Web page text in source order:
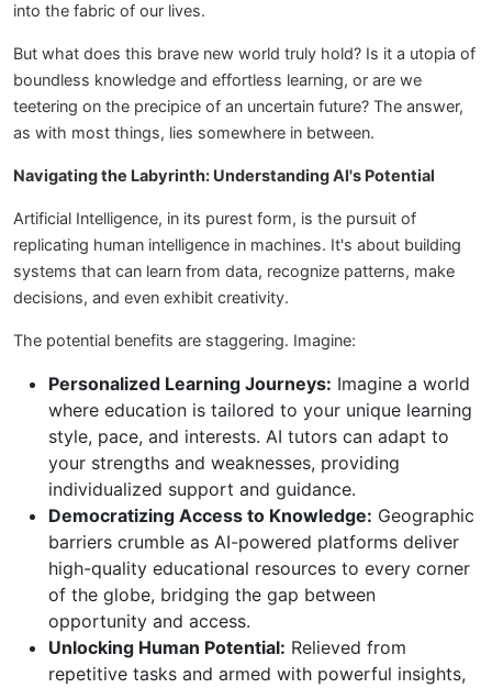
into the fabric of our lives.
But what does this brave new world truly hold? Is it a utopia of
boundless knowledge and effortless learning, or are we
teetering on the precipice of an uncertain future? The answer,
as with most things, lies somewhere in between.
Navigating the Labyrinth: Understanding AI's Potential
Artificial Intelligence, in its purest form, is the pursuit of
replicating human intelligence in machines. It's about building
systems that can learn from data, recognize patterns, make
decisions, and even exhibit creativity.
The potential benefits are staggering. Imagine:
Personalized Learning Journeys: Imagine a world
where education is tailored to your unique learning
style, pace, and interests. AI tutors can adapt to
your strengths and weaknesses, providing
individualized support and guidance.
Democratizing Access to Knowledge: Geographic
barriers crumble as AI-powered platforms deliver
high-quality educational resources to every corner
of the globe, bridging the gap between
opportunity and access.
Unlocking Human Potential: Relieved from
repetitive tasks and armed with powerful insights,